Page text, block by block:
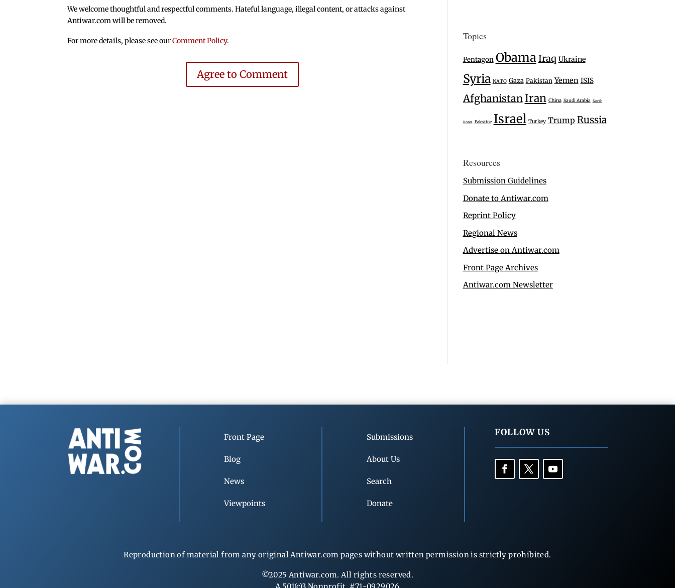
We welcome thoughtful and respectful comments. Hateful language, illegal content, or attacks against
Antiwar.com will be removed.
For more details, please see ourComment Policy.
Agree to Comment
Topics
Pentagon ObamaIraq Ukraine
Syria NATO Gaza Pakistan Yemen ISIS
AfghanistanIran China Saudi Arabia North
Korea Palestine Israel Turkey Trump Russia
Resources
Submission Guidelines
Donate to Antiwar.com
Reprint Policy
Regional News
Advertise on Antiwar.com
Front Page Archives
Antiwar.com Newsletter
Front Page
Blog
News
Viewpoints
Submissions
About Us
Search
Donate
FOLLOW US
Reproduction of material from any original Antiwar.com pages without written permission is strictly prohibited.
©2025 Antiwar.com. All rights reserved.